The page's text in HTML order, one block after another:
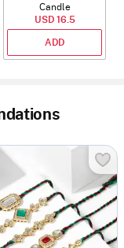
Candle
USD 16.5
ADD